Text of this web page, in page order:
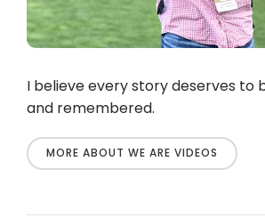
I believe every story deserves to
and remembered.
MORE ABOUT WE ARE VIDEOS